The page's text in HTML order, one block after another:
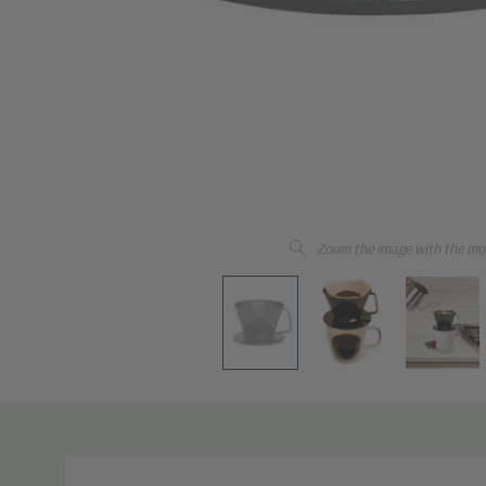
Zoom the image with the